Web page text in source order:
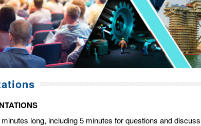
long, including 5 minutes for questions and